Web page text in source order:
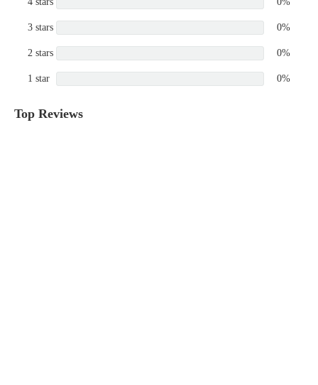
3 stars 0%
2 stars 0%
1 star 0%
Top Reviews